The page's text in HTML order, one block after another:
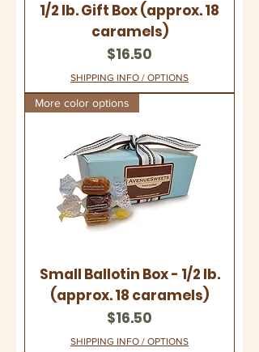
1/2 lb. Gift Box (approx. 18
caramels)
Price
$16.50
SHIPPING INFO / OPTIONS
More color options
Small Ballotin Box - 1/2 lb.
(approx. 18 caramels)
Price
$16.50
SHIPPING INFO / OPTIONS